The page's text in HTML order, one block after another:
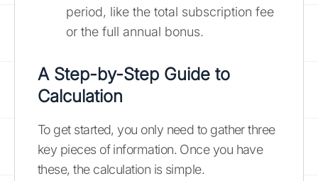
period, like the total subscription fee
or the full annual bonus.
A Step-by-Step Guide to
Calculation
To get started, you only need to gather three
key pieces of information. Once you have
these, the calculation is simple.